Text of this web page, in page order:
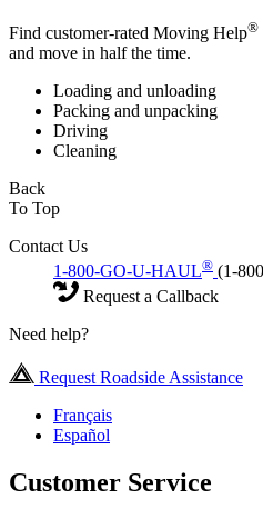
Find customer-rated Moving Help®
and move in half the time.
Loading and unloading
Packing and unpacking
Driving
Cleaning
Back
To Top
Contact Us
1-800-GO-U-HAUL® (1-
Request a Callback
Need help?
Request Roadside Assistance
Français
Español
Customer Service